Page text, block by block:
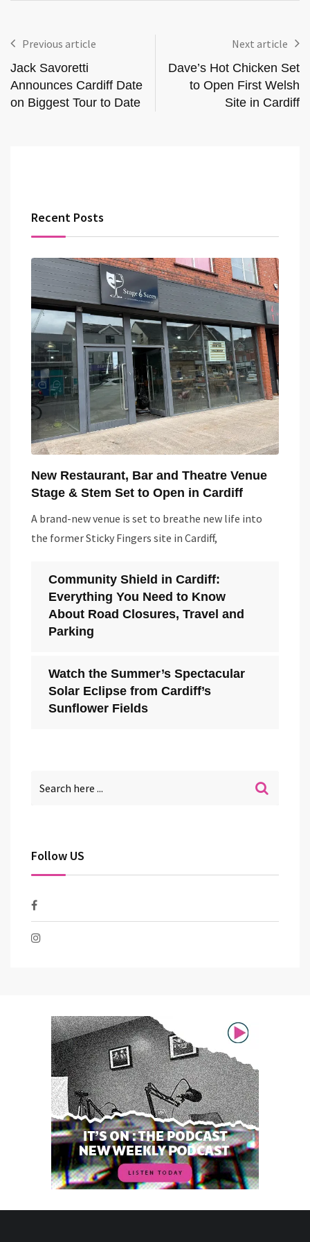
Previous article
Jack Savoretti
Announces Cardiff Date
on Biggest Tour to Date
Next article
Dave’s Hot Chicken Set
to Open First Welsh
Site in Cardiff
Recent Posts
New Restaurant, Bar and Theatre Venue
Stage & Stem Set to Open in Cardiff
A brand-new venue is set to breathe new life into
the former Sticky Fingers site in Cardiff,
Community Shield in Cardiff:
Everything You Need to Know
About Road Closures, Travel and
Parking
Watch the Summer’s Spectacular
Solar Eclipse from Cardiff’s
Sunflower Fields
Follow US